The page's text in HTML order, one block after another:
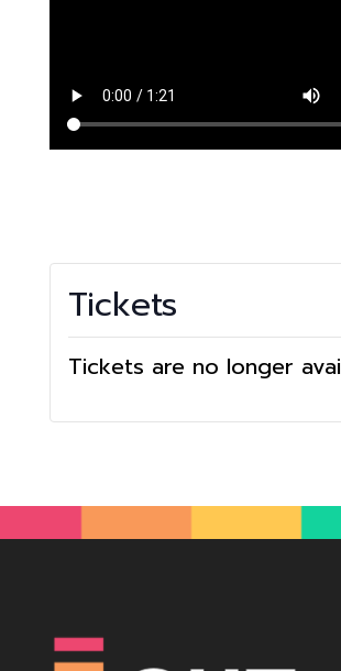
Tickets
Tickets are no longer